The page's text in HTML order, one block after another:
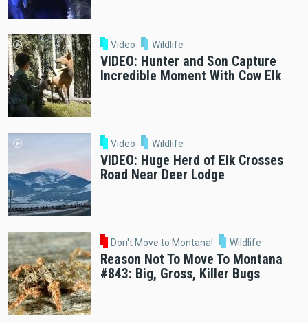
Video Wildlife
VIDEO: Hunter and Son Capture
Incredible Moment With Cow Elk
Video Wildlife
VIDEO: Huge Herd of Elk Crosses
Road Near Deer Lodge
Don't Move to Montana! Wildlife
Reason Not To Move To Montana
#843: Big, Gross, Killer Bugs